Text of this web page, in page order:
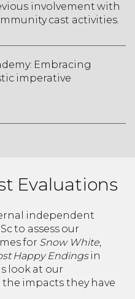
involvement with
cast activities.
Embracing
imperative
Evaluations
independent
to assess our
for Snow White,
Happy Endingsin
look at our
impacts they have